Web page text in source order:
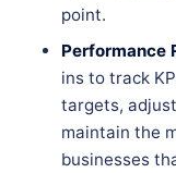
point.
Performance
ins to track
targets,
maintain the
businesses